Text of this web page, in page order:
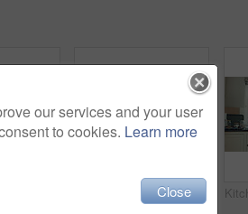
Home, black man and dancing for freedom, energy and weekend celebration with audio in apartment. Happy person, moving and music with rhythm at kitchen, unwind and pointing with good mood in morning
our services and your user
to cookies. Learn more
Close